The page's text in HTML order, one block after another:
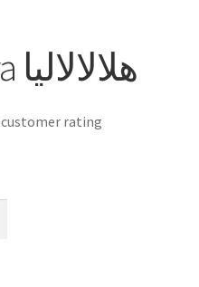
Hala lala layya هلالالاليا
customer rating